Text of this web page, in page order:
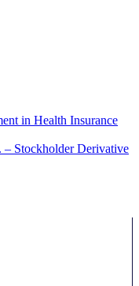
in Health Insurance
– Stockholder Derivative